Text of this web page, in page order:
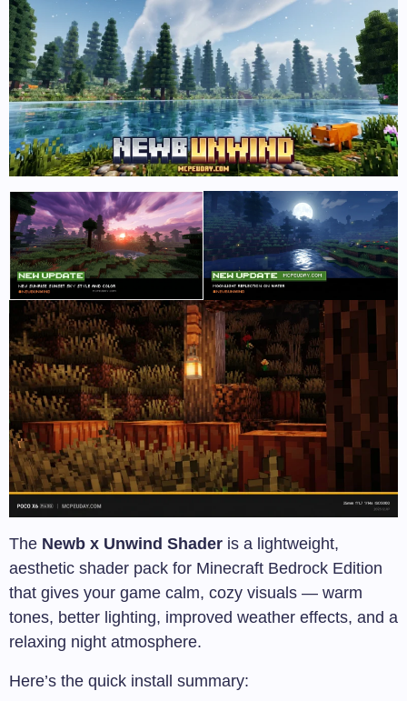
The Newb x Unwind Shader is a lightweight,
aesthetic shader pack for Minecraft Bedrock Edition
that gives your game calm, cozy visuals — warm
tones, better lighting, improved weather effects, and a
relaxing night atmosphere.
Here’s the quick install summary: